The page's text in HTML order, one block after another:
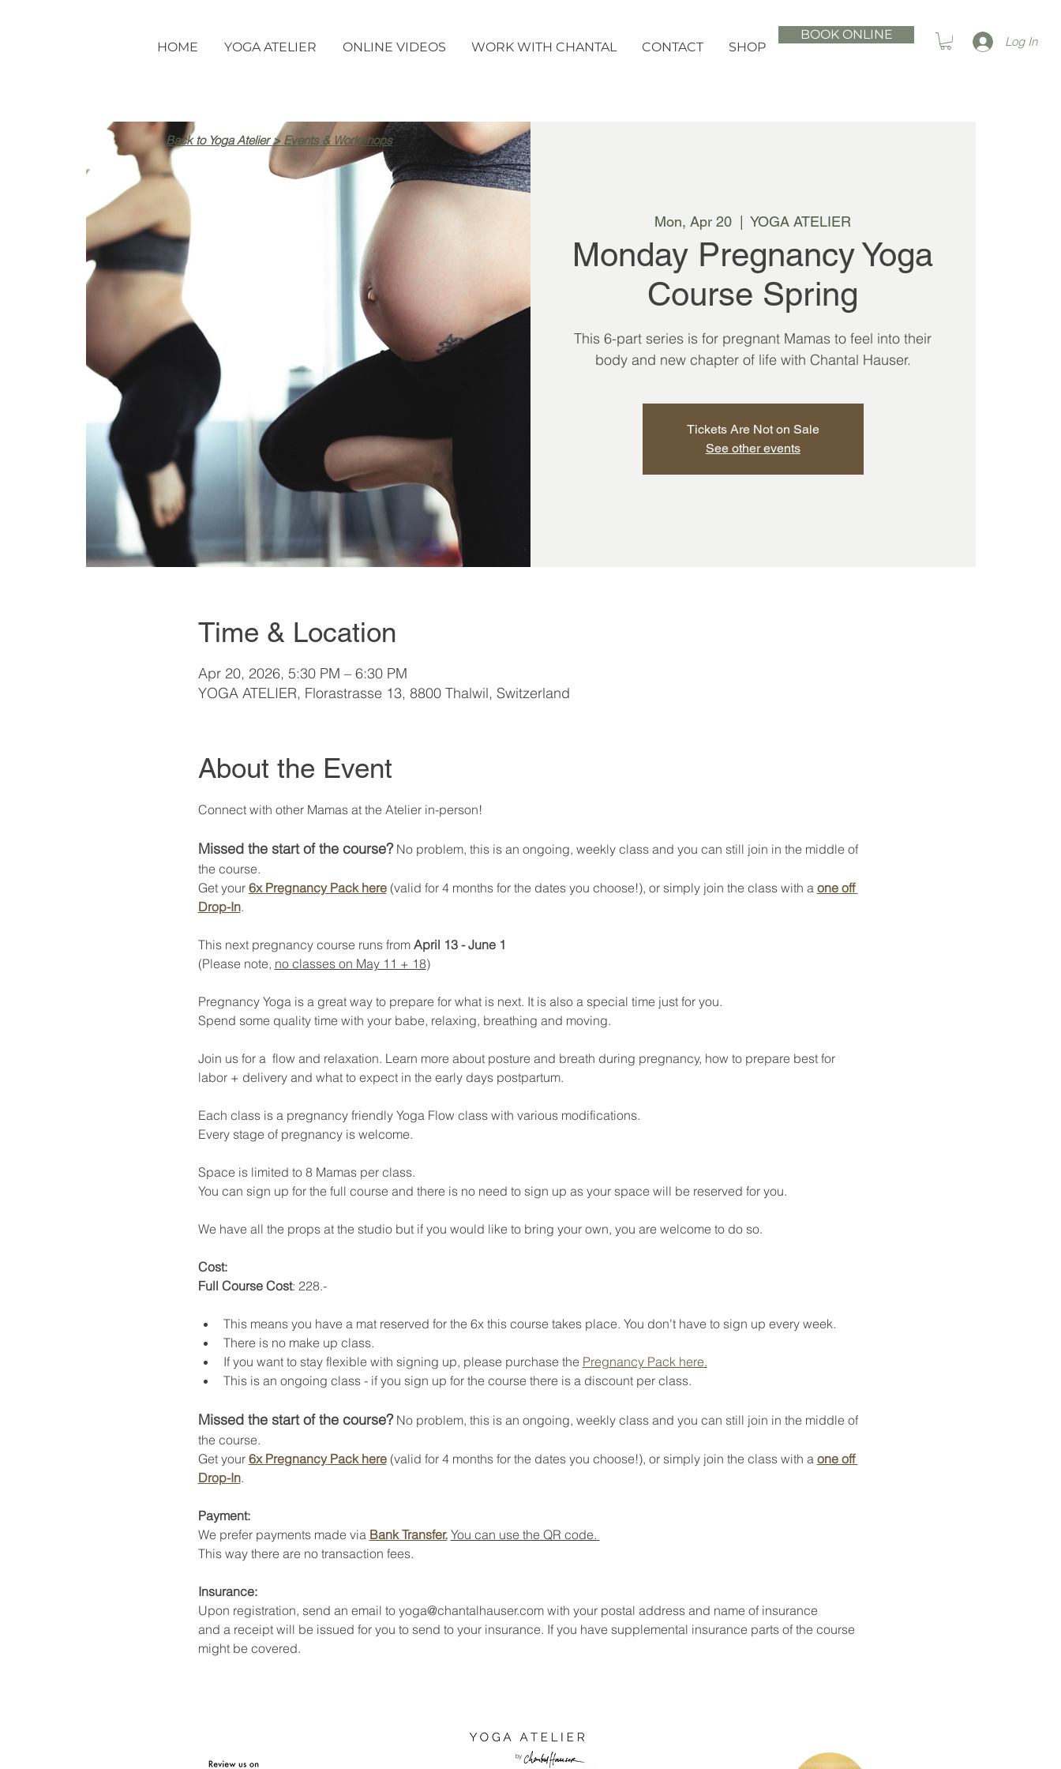
HOME YOGA ATELIER ONLINE VIDEOS WORK WITH CHANTAL CONTACT SHOP
BOOK ONLINE Log In
Mon, Apr 20
  |
YOGA ATELIER
Monday Pregnancy Yoga
Course Spring
This 6-part series is for pregnant Mamas to feel into their
body and new chapter of life with Chantal Hauser.
Tickets Are Not on Sale
See other events
Time & Location
Apr 20, 2026, 5:30 PM – 6:30 PM
YOGA ATELIER, Florastrasse 13, 8800 Thalwil, Switzerland
About the Event
Connect with other Mamas at the Atelier in-person!
Missed the start of the course? No problem, this is an ongoing, weekly class and you can still join in the middle of
the course.
Get your 6x Pregnancy Pack here (valid for 4 months for the dates you choose!), or simply join the class with a one off
Drop-In.
This next pregnancy course runs from April 13 - June 1
(Please note, no classes on May 11 + 18)
Pregnancy Yoga is a great way to prepare for what is next. It is also a special time just for you.
Spend some quality time with your babe, relaxing, breathing and moving.
Join us for a  flow and relaxation. Learn more about posture and breath during pregnancy, how to prepare best for
labor + delivery and what to expect in the early days postpartum.
Each class is a pregnancy friendly Yoga Flow class with various modifications.
Every stage of pregnancy is welcome.
Space is limited to 8 Mamas per class.
You can sign up for the full course and there is no need to sign up as your space will be reserved for you.
We have all the props at the studio but if you would like to bring your own, you are welcome to do so.
Cost:
Full Course Cost: 228.-
This means you have a mat reserved for the 6x this course takes place. You don't have to sign up every week.
There is no make up class.
If you want to stay flexible with signing up, please purchase the Pregnancy Pack here.
This is an ongoing class - if you sign up for the course there is a discount per class.
Missed the start of the course? No problem, this is an ongoing, weekly class and you can still join in the middle of
the course.
Get your 6x Pregnancy Pack here (valid for 4 months for the dates you choose!), or simply join the class with a one off
Drop-In.
Payment:
We prefer payments made via Bank Transfer. You can use the QR code.
This way there are no transaction fees.
Insurance:
Upon registration, send an email to yoga@chantalhauser.com with your postal address and name of insurance
and a receipt will be issued for you to send to your insurance. If you have supplemental insurance parts of the course
might be covered.
Back to Yoga Atelier > Events & Workshops